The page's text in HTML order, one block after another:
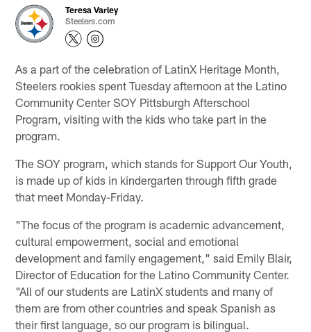
Teresa Varley
Steelers.com
As a part of the celebration of LatinX Heritage Month,
Steelers rookies spent Tuesday afternoon at the Latino
Community Center SOY Pittsburgh Afterschool
Program, visiting with the kids who take part in the
program.
The SOY program, which stands for Support Our Youth,
is made up of kids in kindergarten through fifth grade
that meet Monday-Friday.
"The focus of the program is academic advancement,
cultural empowerment, social and emotional
development and family engagement," said Emily Blair,
Director of Education for the Latino Community Center.
"All of our students are LatinX students and many of
them are from other countries and speak Spanish as
their first language, so our program is bilingual.